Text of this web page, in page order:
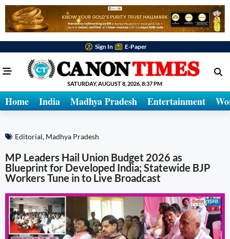
Sign In E-Paper
SATURDAY, AUGUST 8, 2026, 8:37 PM
Home India Madhya Pradesh Entertainment
Editorial, Madhya Pradesh
MP Leaders Hail Union Budget 2026 as
Blueprint for Developed India; Statewide BJP
Workers Tune in to Live Broadcast